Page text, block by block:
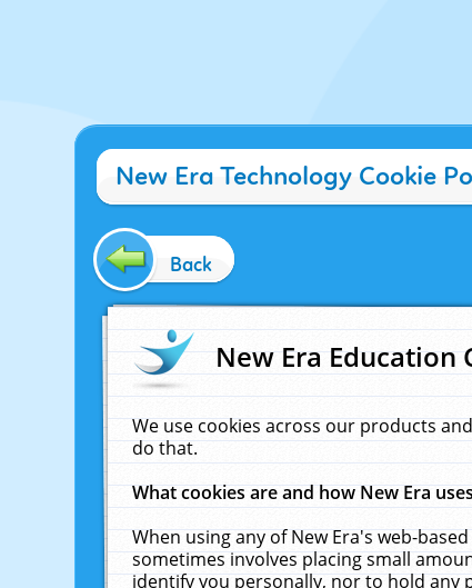
New Era Technology Cookie
Back
New Era Education
We use cookies across our products
do that.
What cookies are and how New Era
When using any of New Era's web-
sometimes involves placing small
identify you personally, nor to hold any